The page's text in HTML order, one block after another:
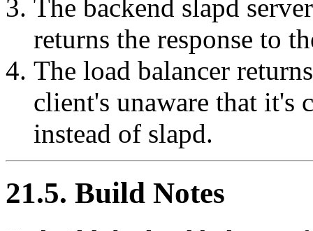
The backend slapd
returns the response to
The load balancer
client's unaware that it's
instead of slapd.
21.5. Build Notes